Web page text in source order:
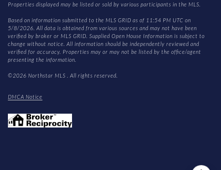
Properties displayed may be listed or sold by various participants in the MLS.
Based on information submitted to the MLS GRID as of 11:54 PM UTC on
5/8/2026. All data is obtained from various sources and may not have been
verified by broker or MLS GRID. Supplied Open House Information is subject to
change without notice. All information should be independently reviewed and
verified for accuracy. Properties may or may not be listed by the office/agent
presenting the information.
©2026 Northstar MLS . All rights reserved.
DMCA Notice